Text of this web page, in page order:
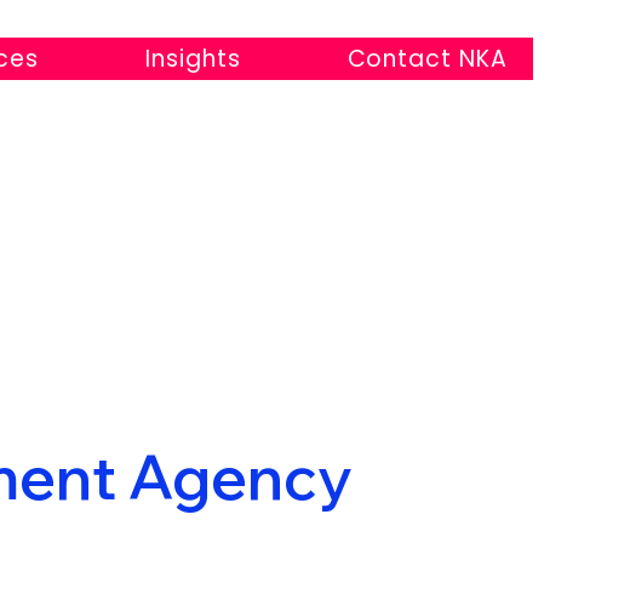
Insights Contact NKA
Agency